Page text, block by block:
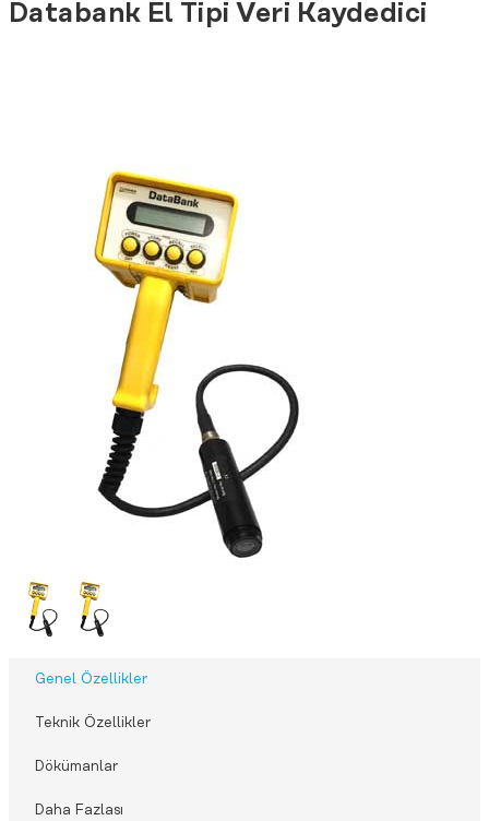
Databank El Tipi Veri Kaydedici
Genel Özellikler
Teknik Özellikler
Dökümanlar
Daha Fazlası